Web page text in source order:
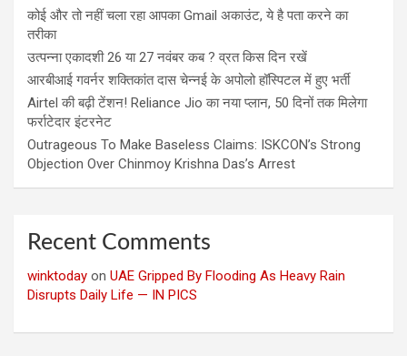
कोई और तो नहीं चला रहा आपका Gmail अकाउंट, ये है पता करने का
तरीका
उत्पन्ना एकादशी 26 या 27 नवंबर कब ? व्रत किस दिन रखें
आरबीआई गवर्नर शक्तिकांत दास चेन्नई के अपोलो हॉस्पिटल में हुए भर्ती
Airtel की बढ़ी टेंशन! Reliance Jio का नया प्लान, 50 दिनों तक मिलेगा
फर्राटेदार इंटरनेट
Outrageous To Make Baseless Claims: ISKCON’s Strong
Objection Over Chinmoy Krishna Das’s Arrest
Recent Comments
winktoday on UAE Gripped By Flooding As Heavy Rain
Disrupts Daily Life — IN PICS